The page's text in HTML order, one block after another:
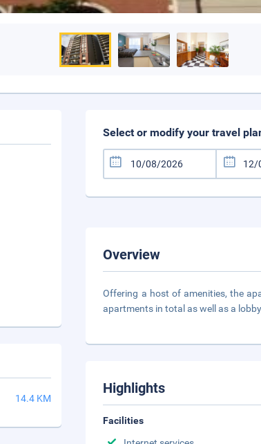
Select or modify your travel
Overview
Offering a host of amenities, the
apartments in total as well as a
Highlights
Facilities
14.4 KM